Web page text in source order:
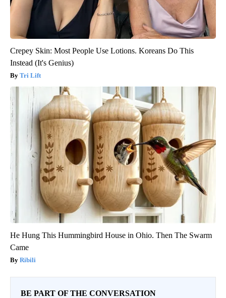
Crepey Skin: Most People Use Lotions. Koreans Do This
Instead (It's Genius)
Tri Lift
He Hung This Hummingbird House in Ohio. Then The Swarm
Came
Ribili
BE PART OF THE CONVERSATION